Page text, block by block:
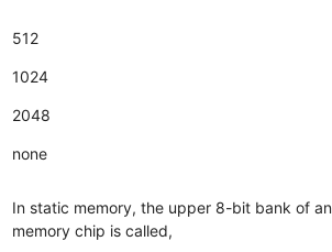
512
1024
2048
none
In static memory, the upper 8-bit bank of
memory chip is called,